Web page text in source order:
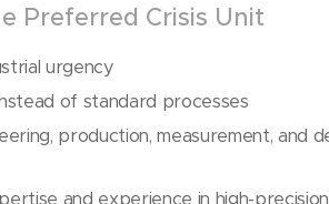
Preferred Crisis Unit
urgency
of standard processes
production, measurement, and
and experience in high-